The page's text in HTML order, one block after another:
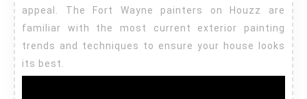
appeal. The Fort Wayne painters on Houzz are
familiar with the most current exterior painting
trends and techniques to ensure your house looks
its best.